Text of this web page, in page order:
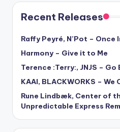
Recent Releases
Raffy Peyré, N’Pot – Once
Harmony – Give it to Me
Terence :Terry:, JNJS – Go
KAAI, BLACKWORKS – We
Rune Lindbæk, Center of
Unpredictable Express